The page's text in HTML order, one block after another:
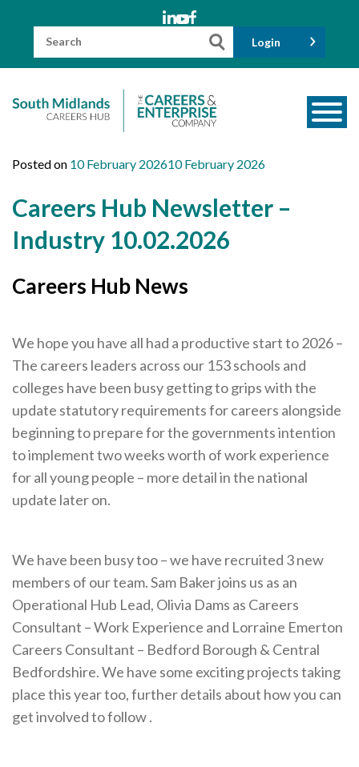
Search
Login
Funders
Information for Parents and Carers
Employers & Volunteers
Industry Partners
Cornerstone Employers
Employer Standards
Volunteering Opportunities
Schools & Colleges
Gatsby Benchmarks
Provider Access Legislation (PAL)
Request a Volunteer
News & Events
Careers Hub News / Events
Posted on 10 February 202610 February 2026
Careers Hub Newsletter –
Industry 10.02.2026
Careers Hub News
We hope you have all had a productive start to 2026 –
The careers leaders across our 153 schools and
colleges have been busy getting to grips with the
update statutory requirements for careers alongside
beginning to prepare for the governments intention
to implement two weeks worth of work experience
for all young people – more detail in the national
update later on.
We have been busy too – we have recruited 3 new
members of our team. Sam Baker joins us as an
Operational Hub Lead, Olivia Dams as Careers
Consultant – Work Experience and Lorraine Emerton
Careers Consultant – Bedford Borough & Central
Bedfordshire. We have some exciting projects taking
place this year too, further details about how you can
get involved to follow .